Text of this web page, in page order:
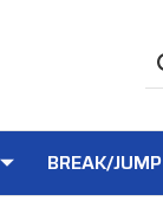
BREAK/JUMP